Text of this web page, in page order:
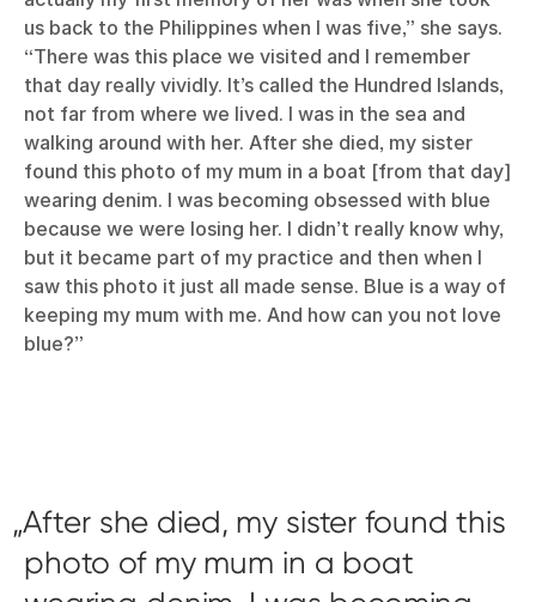
us back to the Philippines when I was five,” she says.
“There was this place we visited and I remember
that day really vividly. It’s called the Hundred Islands,
not far from where we lived. I was in the sea and
walking around with her. After she died, my sister
found this photo of my mum in a boat [from that day]
wearing denim. I was becoming obsessed with blue
because we were losing her. I didn’t really know why,
but it became part of my practice and then when I
saw this photo it just all made sense. Blue is a way of
keeping my mum with me. And how can you not love
blue?”
After she died, my sister found this
photo of my mum in a boat